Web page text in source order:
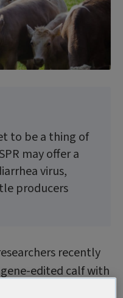
to be a thing of
may offer a
virus,
producers
recently
edited calf with